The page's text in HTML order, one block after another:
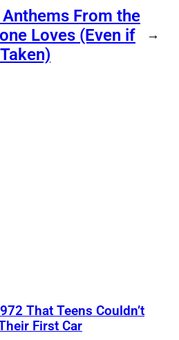
From the
Loves (Even if
→
That Teens Couldn’t
First Car